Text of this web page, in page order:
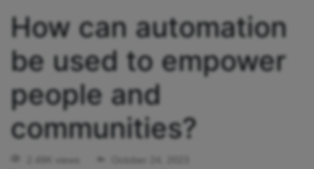
How can automation
be used to empower
people and
communities?